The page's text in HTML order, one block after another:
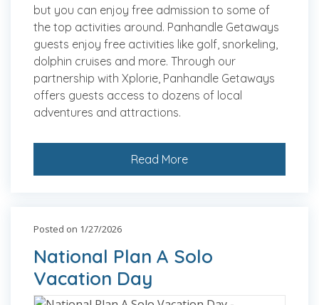
but you can enjoy free admission to some of
the top activities around. Panhandle Getaways
guests enjoy free activities like golf, snorkeling,
dolphin cruises and more. Through our
partnership with Xplorie, Panhandle Getaways
offers guests access to dozens of local
adventures and attractions.
Read More
Posted on 1/27/2026
National Plan A Solo
Vacation Day